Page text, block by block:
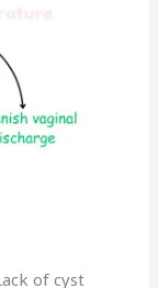
of cyst